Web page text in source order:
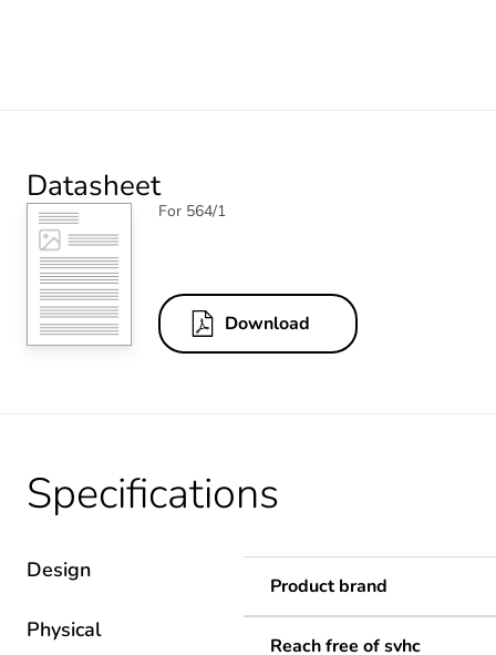
Datasheet
For 564/1
Download
Specifications
Design
Product brand
Physical
Reach free of svhc